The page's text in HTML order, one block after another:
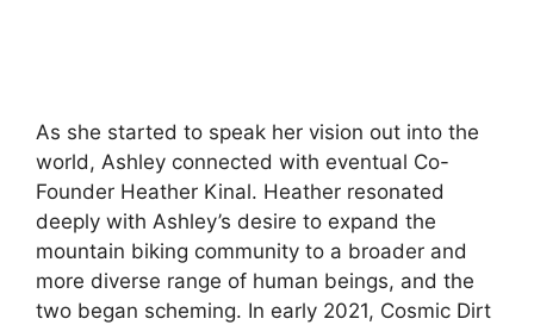
As she started to speak her vision out into the
world, Ashley connected with eventual Co-
Founder Heather Kinal. Heather resonated
deeply with Ashley’s desire to expand the
mountain biking community to a broader and
more diverse range of human beings, and the
two began scheming. In early 2021, Cosmic Dirt